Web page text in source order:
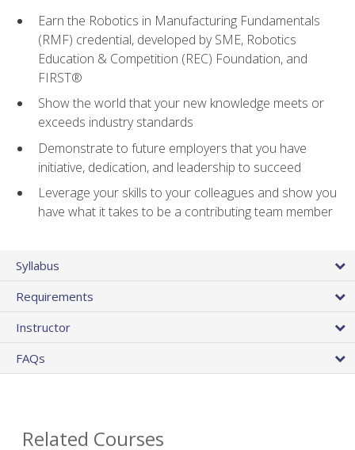
Earn the Robotics in Manufacturing Fundamentals
(RMF) credential, developed by SME, Robotics
Education & Competition (REC) Foundation, and
FIRST®
Show the world that your new knowledge meets or
exceeds industry standards
Demonstrate to future employers that you have
initiative, dedication, and leadership to succeed
Leverage your skills to your colleagues and show you
have what it takes to be a contributing team member
Syllabus
Requirements
Instructor
FAQs
Related Courses